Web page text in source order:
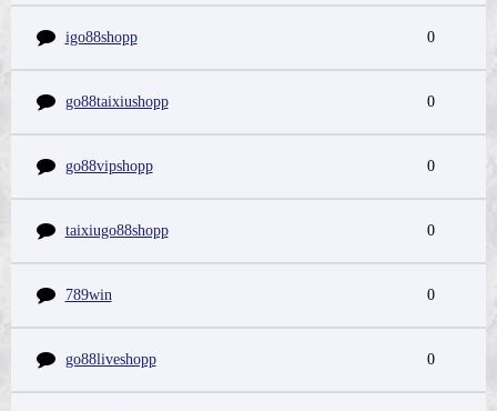
igo88shopp 0
go88taixiushopp 0
go88vipshopp 0
taixiugo88shopp 0
789win 0
go88liveshopp 0